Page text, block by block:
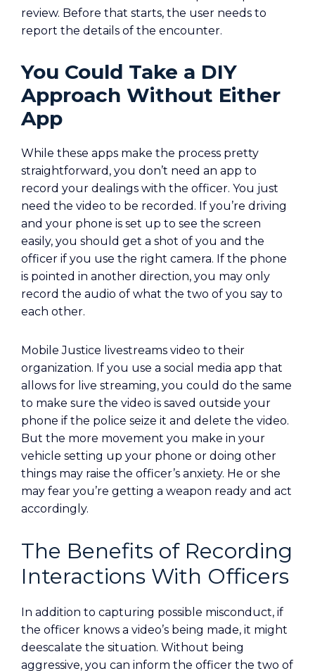
review. Before that starts, the user needs to
report the details of the encounter.
You Could Take a DIY
Approach Without Either
App
While these apps make the process pretty
straightforward, you don’t need an app to
record your dealings with the officer. You just
need the video to be recorded. If you’re driving
and your phone is set up to see the screen
easily, you should get a shot of you and the
officer if you use the right camera. If the phone
is pointed in another direction, you may only
record the audio of what the two of you say to
each other.
Mobile Justice livestreams video to their
organization. If you use a social media app that
allows for live streaming, you could do the same
to make sure the video is saved outside your
phone if the police seize it and delete the video.
But the more movement you make in your
vehicle setting up your phone or doing other
things may raise the officer’s anxiety. He or she
may fear you’re getting a weapon ready and act
accordingly.
The Benefits of Recording
Interactions With Officers
In addition to capturing possible misconduct, if
the officer knows a video’s being made, it might
deescalate the situation. Without being
aggressive, you can inform the officer the two of